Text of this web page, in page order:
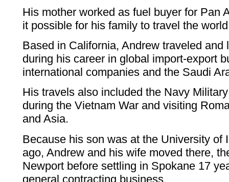
His mother worked as fuel buyer for Pan
it possible for his family to travel the
Based in California, Andrew traveled and
during his career in global import-export
international companies and the Saudi
His travels also included the Navy
during the Vietnam War and visiting
and Asia.
Because his son was at the University of
ago, Andrew and his wife moved there,
Newport before settling in Spokane 17
general contracting business.